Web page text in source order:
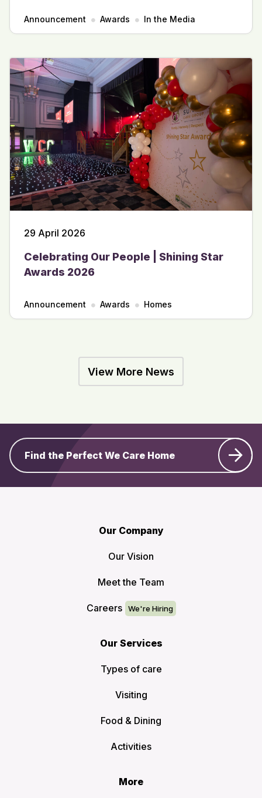
Announcement Awards In the Media
29 April 2026
Celebrating Our People | Shining Star
Awards 2026
Announcement Awards Homes
View More News
Find the Perfect We Care Home
Our Company
Our Vision
Meet the Team
Careers
Our Services
Types of care
Visiting
Food & Dining
Activities
More